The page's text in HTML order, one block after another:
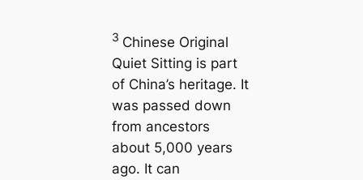
3 Chinese Original
Quiet Sitting is part
of China’s heritage. It
was passed down
from ancestors
about 5,000 years
ago. It can